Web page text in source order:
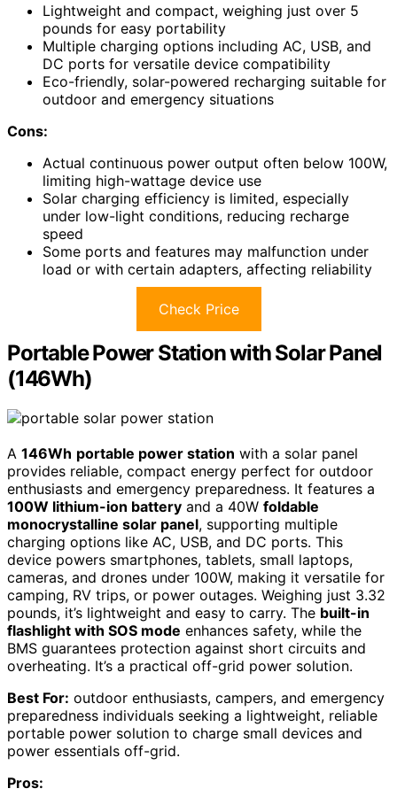
Lightweight and compact, weighing just over 5
pounds for easy portability
Multiple charging options including AC, USB, and
DC ports for versatile device compatibility
Eco-friendly, solar-powered recharging suitable for
outdoor and emergency situations
Cons:
Actual continuous power output often below 100W,
limiting high-wattage device use
Solar charging efficiency is limited, especially
under low-light conditions, reducing recharge
speed
Some ports and features may malfunction under
load or with certain adapters, affecting reliability
Check Price
Portable Power Station with Solar Panel
(146Wh)
A 146Wh portable power station with a solar panel
provides reliable, compact energy perfect for outdoor
enthusiasts and emergency preparedness. It features a
100W lithium-ion battery and a 40W foldable
monocrystalline solar panel, supporting multiple
charging options like AC, USB, and DC ports. This
device powers smartphones, tablets, small laptops,
cameras, and drones under 100W, making it versatile for
camping, RV trips, or power outages. Weighing just 3.32
pounds, it’s lightweight and easy to carry. The built-in
flashlight with SOS mode enhances safety, while the
BMS guarantees protection against short circuits and
overheating. It’s a practical off-grid power solution.
Best For: outdoor enthusiasts, campers, and emergency
preparedness individuals seeking a lightweight, reliable
portable power solution to charge small devices and
power essentials off-grid.
Pros: